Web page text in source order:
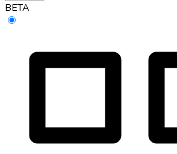
BETA